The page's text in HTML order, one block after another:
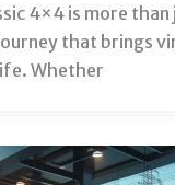
4×4 is more than
that brings
Whether